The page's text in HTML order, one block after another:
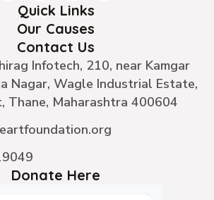
Quick Links
Our Causes
Contact Us
Infotech, 210, near Kamgar
Nagar, Wagle Industrial Estate,
Thane, Maharashtra 400604
Donate Here